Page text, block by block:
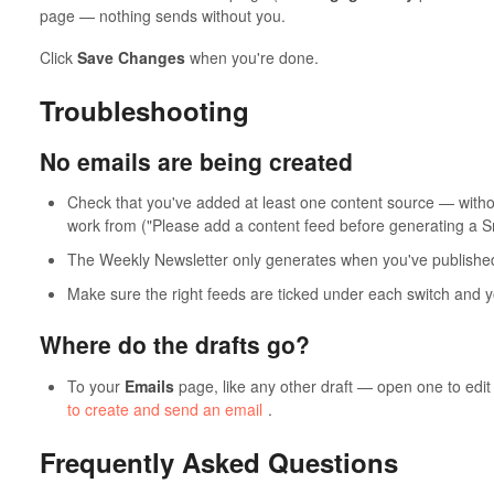
page — nothing sends without you.
Click Save Changeswhen you're done.
Troubleshooting
No emails are being created
Check that you've added at least one content source —
work from ("Please add a content feed before generating a
The Weekly Newsletter only generates when you've
Make sure the right feeds are ticked under each switch and
Where do the drafts go?
To your Emailspage, like any other draft — open one to
to create and send an email .
Frequently Asked Questions